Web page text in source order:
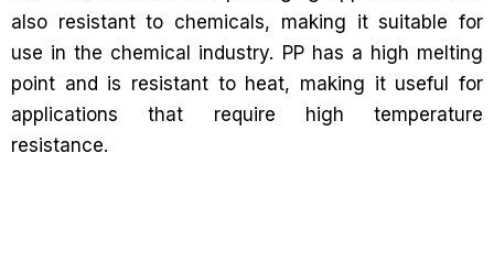
also resistant to chemicals, making it suitable for
use in the chemical industry. PP has a high melting
point and is resistant to heat, making it useful for
applications that require high temperature
resistance.